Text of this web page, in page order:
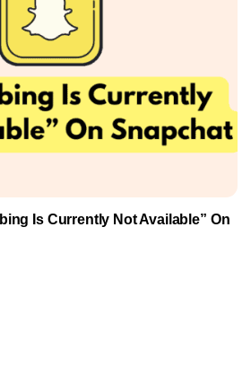
Is Currently Not Available” On